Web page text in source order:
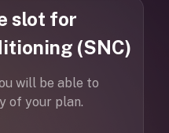
slot for
(SNC)
will be able to
of your plan.